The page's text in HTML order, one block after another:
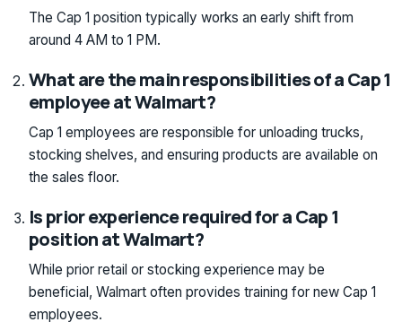
The Cap 1 position typically works an early shift from
around 4 AM to 1 PM.
What are the main responsibilities of a Cap 1
employee at Walmart?
Cap 1 employees are responsible for unloading trucks,
stocking shelves, and ensuring products are available on
the sales floor.
Is prior experience required for a Cap 1
position at Walmart?
While prior retail or stocking experience may be
beneficial, Walmart often provides training for new Cap 1
employees.